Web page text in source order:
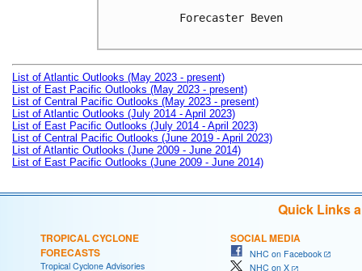
Forecaster Beven
List of Atlantic Outlooks (May 2023 - present)
List of East Pacific Outlooks (May 2023 - present)
List of Central Pacific Outlooks (May 2023 - present)
List of Atlantic Outlooks (July 2014 - April 2023)
List of East Pacific Outlooks (July 2014 - April 2023)
List of Central Pacific Outlooks (June 2019 - April 2023)
List of Atlantic Outlooks (June 2009 - June 2014)
List of East Pacific Outlooks (June 2009 - June 2014)
Quick Links
TROPICAL CYCLONE
FORECASTS
Tropical Cyclone Advisories
SOCIAL MEDIA
NHC on Facebook
NHC on X